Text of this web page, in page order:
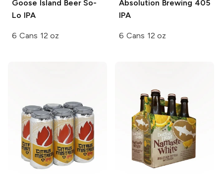
Goose Island BeerSo-
Lo IPA
6 Cans 12 oz
Absolution Brewing 405
IPA
6 Cans 12 oz